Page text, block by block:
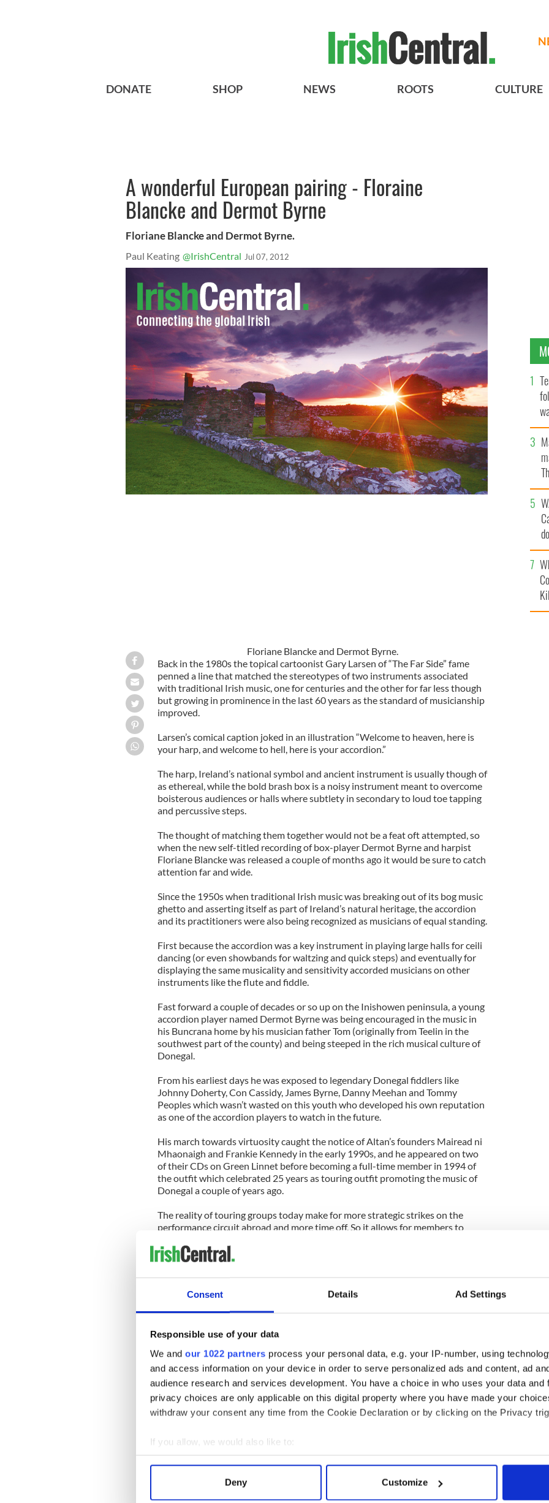
Consent Details Ad Settings
Responsible use of your data
We and our 1022 partners process your personal data, e.g. your IP-number, using
and access information on your device in order to serve personalized ads and content, ad
audience research and services development. You have a choice in who uses your data and
privacy choices are only applicable on this digital property where you have made your
withdraw your consent any time from the Cookie Declaration or by clicking on the Privacy
If you allow, we would also like to:
Collect information about your geographical location which can be accurate to within
Find out more about how your personal data is processed and set your preferences in the
Deny Customize
DONATE SHOP NEWS ROOTS CULTURE
A wonderful European pairing - Floraine
Blancke and Dermot Byrne
Floriane Blancke and Dermot Byrne.
Paul Keating @IrishCentral Jul 07, 2012
Floriane Blancke and Dermot Byrne.
Back in the 1980s the topical cartoonist Gary Larsen of “The Far Side” fame
penned a line that matched the stereotypes of two instruments associated
with traditional Irish music, one for centuries and the other for far less though
but growing in prominence in the last 60 years as the standard of musicianship
improved.
Larsen’s comical caption joked in an illustration “Welcome to heaven, here is
your harp, and welcome to hell, here is your accordion.”
The harp, Ireland’s national symbol and ancient instrument is usually though of
as ethereal, while the bold brash box is a noisy instrument meant to overcome
boisterous audiences or halls where subtlety in secondary to loud toe tapping
and percussive steps.
The thought of matching them together would not be a feat oft attempted, so
when the new self-titled recording of box-player Dermot Byrne and harpist
Floriane Blancke was released a couple of months ago it would be sure to catch
attention far and wide.
Since the 1950s when traditional Irish music was breaking out of its bog music
ghetto and asserting itself as part of Ireland’s natural heritage, the accordion
and its practitioners were also being recognized as musicians of equal standing.
First because the accordion was a key instrument in playing large halls for ceili
dancing (or even showbands for waltzing and quick steps) and eventually for
displaying the same musicality and sensitivity accorded musicians on other
instruments like the flute and fiddle.
Fast forward a couple of decades or so up on the Inishowen peninsula, a young
accordion player named Dermot Byrne was being encouraged in the music in
his Buncrana home by his musician father Tom (originally from Teelin in the
southwest part of the county) and being steeped in the rich musical culture of
Donegal.
From his earliest days he was exposed to legendary Donegal fiddlers like
Johnny Doherty, Con Cassidy, James Byrne, Danny Meehan and Tommy
Peoples which wasn’t wasted on this youth who developed his own reputation
as one of the accordion players to watch in the future.
His march towards virtuosity caught the notice of Altan’s founders Mairead ni
Mhaonaigh and Frankie Kennedy in the early 1990s, and he appeared on two
of their CDs on Green Linnet before becoming a full-time member in 1994 of
the outfit which celebrated 25 years as touring outfit promoting the music of
Donegal a couple of years ago.
The reality of touring groups today make for more strategic strikes on the
performance circuit abroad and more time off. So it allows for members to
themselves, and we have seen greater levels of innovation and stylistic
appreciation as a result. And such is the case with the partnering of Byrne with
the French harpist Blancke.
Blancke was born in Paris and has her own rich musical pedigree and training.
Her grandparents were Stanilas Suranyi, a jazz musician who added a little
Along with her own classical studies at the conservatoire of Bordeaux, she
dabbled in jazz and world music which eventually led her to Ireland in 2006 for
more intensive involvement. A multi-instrumentalist on the harp, piano and
fiddle along with a fine singing voice gave her many avenues in which to
explore her new homeplace.
Johnny Og Connolly as she immersed herself in Irish music while adding her
own cultural heritage to the mix.
Involvement in the European community didn’t only bring subsidized highways
to Ireland’s byways, but it also opened up the continent to wider musical